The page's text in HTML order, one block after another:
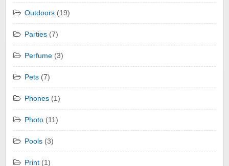
Outdoors (19)
Parties (7)
Perfume (3)
Pets (7)
Phones (1)
Photo (11)
Pools (3)
Print (1)